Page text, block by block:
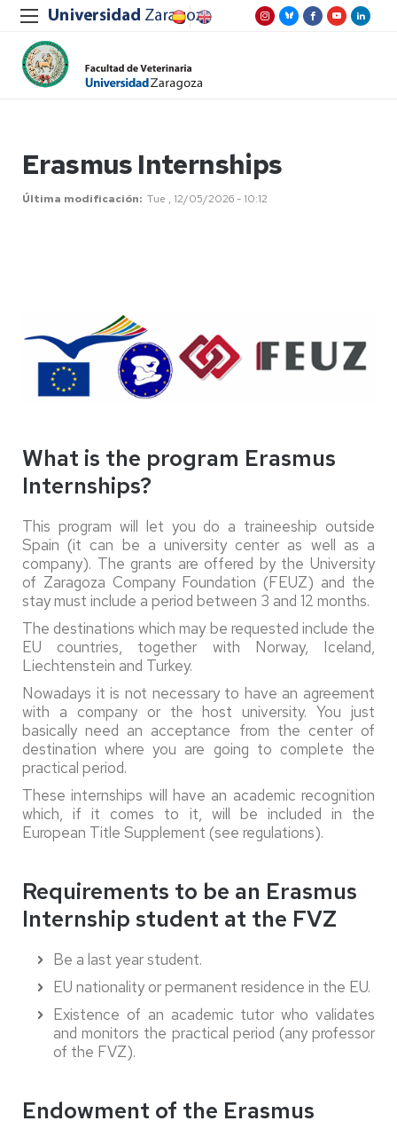
Erasmus Internships
Última modificación Tue , 12/05/2026 - 10:12
What is the program Erasmus
Internships?
This program will let you do a traineeship outside
Spain (it can be a university center as well as a
company). The grants are offered by the University
of Zaragoza Company Foundation (FEUZ) and the
stay must include a period between 3 and 12 months.
The destinations which may be requested include the
EU countries, together with Norway, Iceland,
Liechtenstein and Turkey.
Nowadays it is not necessary to have an agreement
with a company or the host university. You just
basically need an acceptance from the center of
destination where you are going to complete the
practical period.
These internships will have an academic recognition
which, if it comes to it, will be included in the
European Title Supplement (see regulations).
Requirements to be an Erasmus
Internship student at the FVZ
Be a last year student.
EU nationality or permanent residence in the EU.
Existence of an academic tutor who validates
and monitors the practical period (any professor
of the FVZ).
Endowment of the Erasmus